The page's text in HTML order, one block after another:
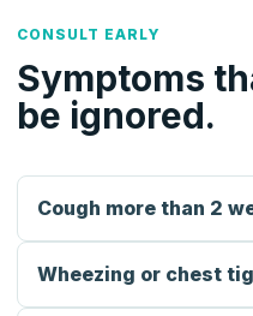
CONSULT EARLY
Symptoms
be ignored.
Cough more than 2
Wheezing or chest